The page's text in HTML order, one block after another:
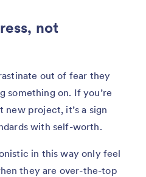
not
out of fear they
something on. If you’re
new project, it’s a sign
with self-worth.
in this way only feel
they are over-the-top